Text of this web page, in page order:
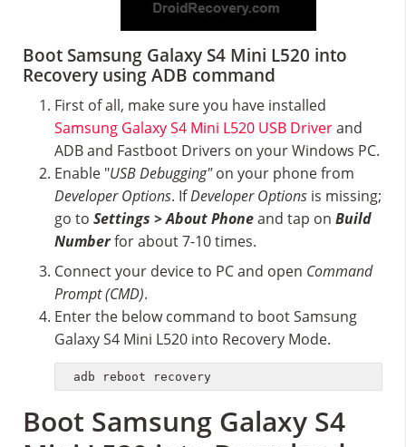
Boot Samsung Galaxy S4 Mini L520 into
Recovery using ADB command
First of all, make sure you have installed
Samsung Galaxy S4 Mini L520 USB Driverand
ADB and Fastboot Drivers on your Windows PC.
Enable "USB Debugging"on your phone from
Developer Options. IfDeveloper Options is missing;
go to Settings > About Phoneand tap on Build
Numberfor about 7-10 times.
Connect your device to PC and open Command
Prompt (CMD).
Enter the below command to boot Samsung
Galaxy S4 Mini L520 into Recovery Mode.
adb reboot recovery
Boot Samsung Galaxy S4